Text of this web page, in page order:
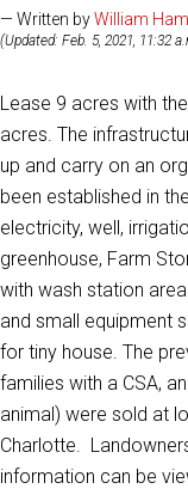
— Written byWilliam
(Updated: Feb. 5, 2021, 11:32
Lease 9 acres with
acres. The
up and carry on an
been established in
electricity, well,
greenhouse, Farm
with wash station
and small equipment
for tiny house. The
families with a CSA,
animal) were sold at
Charlotte.
information can be